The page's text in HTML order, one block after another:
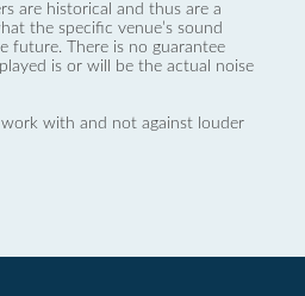
are historical and thus are a
the specific venue’s sound
future. There is no guarantee
is or will be the actual noise
with and not against louder